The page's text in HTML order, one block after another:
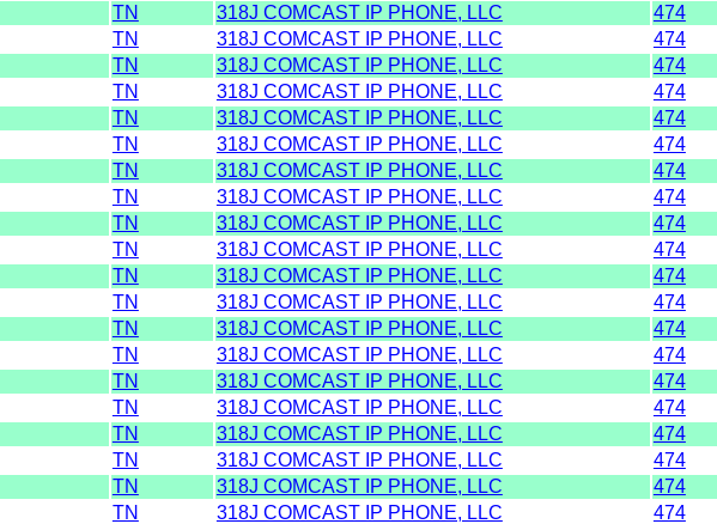
TN 318J COMCAST IP PHONE, LLC 474
TN 318J COMCAST IP PHONE, LLC 474
TN 318J COMCAST IP PHONE, LLC
474
TN 318J COMCAST IP PHONE, LLC 474
TN 318J COMCAST IP PHONE, LLC
474
TN 318J COMCAST IP PHONE, LLC 474
TN 318J COMCAST IP PHONE, LLC 474
TN 318J COMCAST IP PHONE, LLC 474
TN 318J COMCAST IP PHONE, LLC 474
TN 318J COMCAST IP PHONE, LLC 474
TN 318J COMCAST IP PHONE, LLC 474
TN 318J COMCAST IP PHONE, LLC 474
TN 318J COMCAST IP PHONE, LLC 474
TN 318J COMCAST IP PHONE, LLC 474
TN 318J COMCAST IP PHONE, LLC 474
TN 318J COMCAST IP PHONE, LLC 474
TN 318J COMCAST IP PHONE, LLC 474
TN 318J COMCAST IP PHONE, LLC 474
TN 318J COMCAST IP PHONE, LLC 474
TN 318J COMCAST IP PHONE, LLC 474